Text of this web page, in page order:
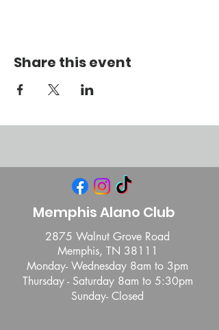
Share this event
Memphis Alano Club
2875 Walnut Grove Road
Memphis, TN 38111
Monday- Wednesday 8am to 3pm
Thursday - Saturday 8am to 5:30pm
Sunday- Closed